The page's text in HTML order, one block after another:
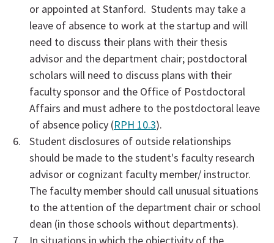
or appointed at Stanford. Students may take a
leave of absence to work at the startup and will
need to discuss their plans with their thesis
advisor and the department chair; postdoctoral
scholars will need to discuss plans with their
faculty sponsor and the Office of Postdoctoral
Affairs and must adhere to the postdoctoral leave
of absence policy (RPH 10.3).
Student disclosures of outside relationships
should be made to the student's faculty research
advisor or cognizant faculty member/ instructor.
The faculty member should call unusual situations
to the attention of the department chair or school
dean (in those schools without departments).